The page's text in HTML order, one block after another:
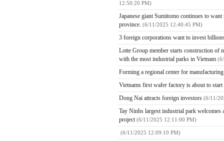
12:50:20 PM)
Japanese giant Sumitomo continues to
province. (6/11/2025 12:40:45 PM)
3 foreign corporations want to invest
Lotte Group member starts construction
with the most industrial parks in Vietnam
Forming a regional center for
Vietnams first wafer factory is about to
Dong Nai attracts foreign investors (6/11/
Tay Ninhs largest industrial park
project (6/11/2025 12:11:00 PM)
(6/11/2025 12:09:10 PM)